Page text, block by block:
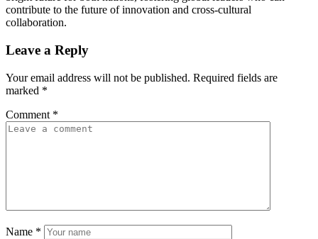
contribute to the future of innovation and cross-cultural
collaboration.
Leave a Reply
Your email address will not be published. Required fields are
marked *
Comment *
Name *